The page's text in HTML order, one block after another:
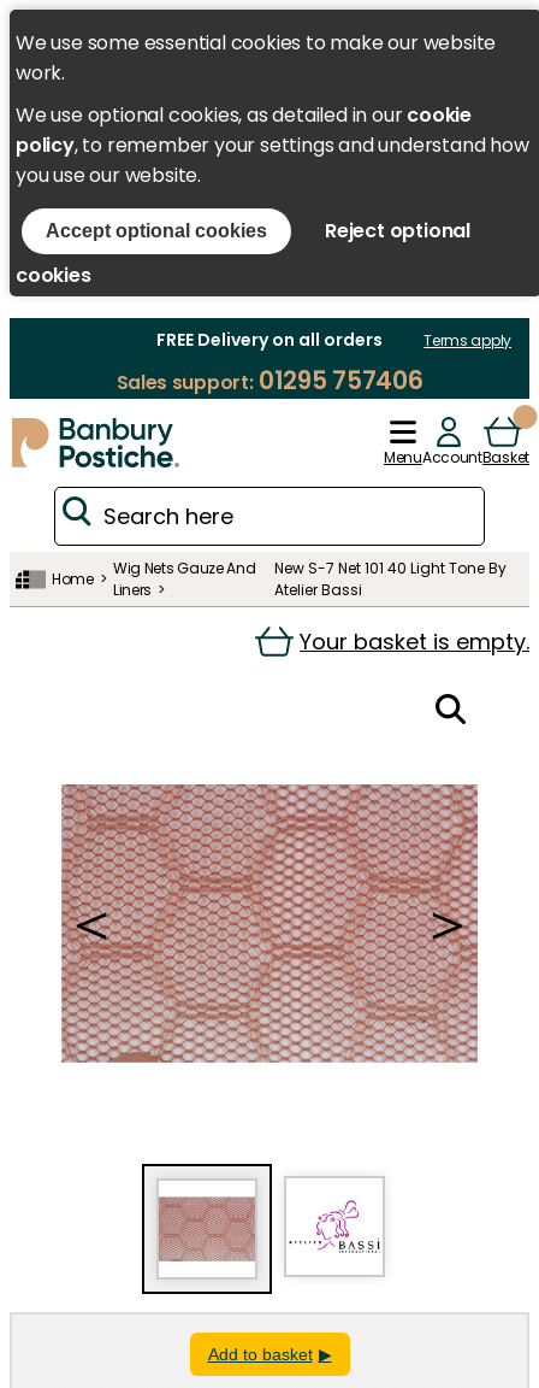
We use some essential cookies to make our website
work.
We use optional cookies, as detailed in ourcookie
policy, to remember your settings and understand how
you use our website.
Accept optional cookies
Reject optional
cookies
FREE Delivery on all orders Terms apply
Sales support:01295 757406
MenuAccountBasket
Home
Wig Nets Gauze And
Liners
New S-7 Net 101 40 Light Tone By
Atelier Bassi
Your basket is empty.
＜ ＞
Add to basket